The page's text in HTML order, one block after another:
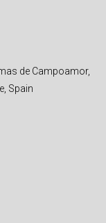
de Campoamor,
Spain